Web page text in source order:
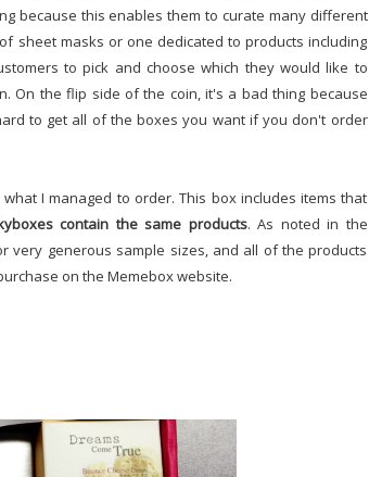
because this enables them to curate many different
sheet masks or one dedicated to products including
to pick and choose which they would like to
On the flip side of the coin, it's a bad thing because
to get all of the boxes you want if you don't order
I managed to order. This box includes items that
contain the same products. As noted in the
very generous sample sizes, and all of the products
on the Memebox website.